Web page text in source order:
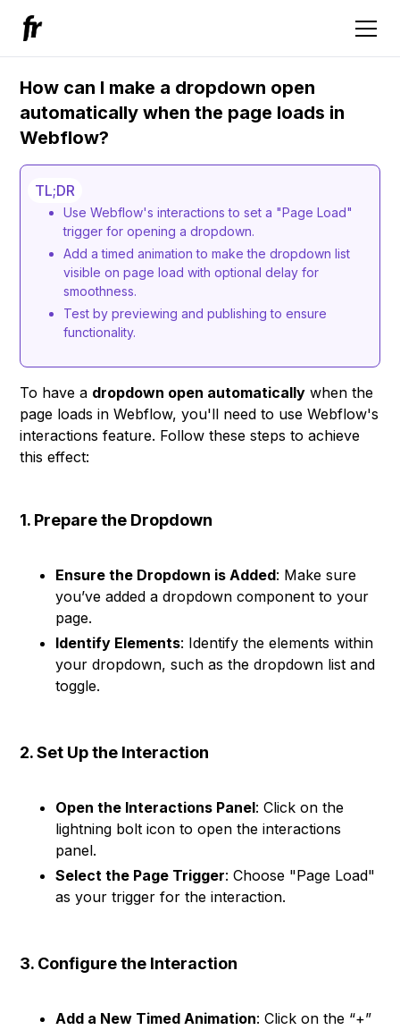
How can I make a dropdown open
automatically when the page loads in
Webflow?
TL;DR
Use Webflow's interactions to set a "Page Load"
trigger for opening a dropdown.
Add a timed animation to make the dropdown list
visible on page load with optional delay for
smoothness.
Test by previewing and publishing to ensure
functionality.
To have a dropdown open automatically when the
page loads in Webflow, you'll need to use Webflow's
interactions feature. Follow these steps to achieve
this effect:
1. Prepare the Dropdown
Ensure the Dropdown is Added: Make sure
you’ve added a dropdown component to your
page.
Identify Elements: Identify the elements within
your dropdown, such as the dropdown list and
toggle.
2. Set Up the Interaction
Open the Interactions Panel: Click on the
lightning bolt icon to open the interactions
panel.
Select the Page Trigger: Choose "Page Load"
as your trigger for the interaction.
3. Configure the Interaction
Add a New Timed Animation: Click on the “+”